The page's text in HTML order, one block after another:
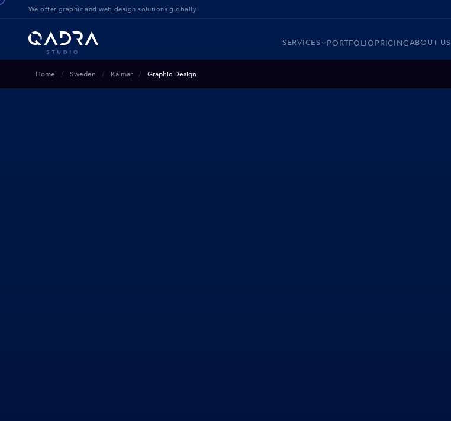
We offer graphic and web design solutions globally
SERVICES PORTFOLIOPRICINGABOUT US
Home Sweden Kalmar Graphic Design